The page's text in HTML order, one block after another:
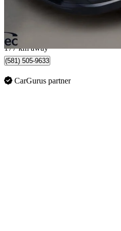
$481/mo est.
Québec, QC
177 km away
(581) 505-9633
CarGurus partner